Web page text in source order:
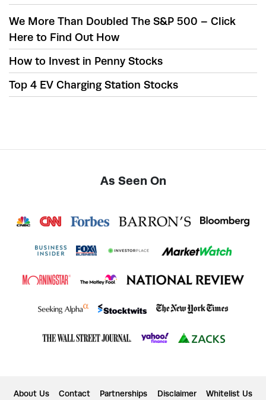
We More Than Doubled The S&P 500 – Click
Here to Find Out How
How to Invest in Penny Stocks
Top 4 EV Charging Station Stocks
As Seen On
About Us Contact Partnerships Disclaimer Whitelist Us